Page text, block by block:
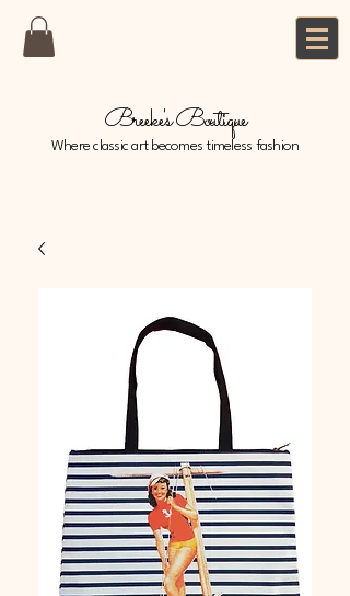
Breeke's Boutique
Where classic art becomes timeless fashion